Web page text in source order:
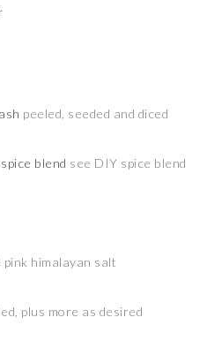
peeled, seeded and diced
blend see DIY spice blend
pink himalayan salt
plus more as desired